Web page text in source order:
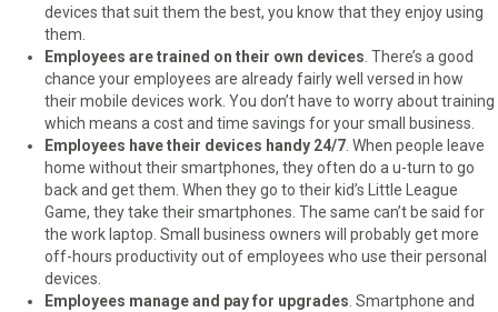
devices that suit them the best, you know that they enjoy using
them.
Employees are trained on their own devices . There’s a good
chance your employees are already fairly well versed in how
their mobile devices work. You don’t have to worry about training
which means a cost and time savings for your small business.
Employees have their devices handy 24/7 . When people leave
home without their smartphones, they often do a u-turn to go
back and get them. When they go to their kid’s Little League
Game, they take their smartphones. The same can’t be said for
the work laptop. Small business owners will probably get more
off-hours productivity out of employees who use their personal
devices.
Employees manage and pay for upgrades . Smartphone and